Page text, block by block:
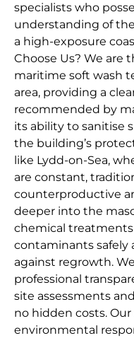
specialists who
understanding of
a high-exposure
Choose Us? We are
maritime soft wash
area, providing a
recommended by
its ability to sanitise
the building’s
like Lydd-on-Sea,
are constant,
counterproductive
deeper into the
chemical
contaminants safely
against regrowth.
professional
site assessments
no hidden costs.
environmental